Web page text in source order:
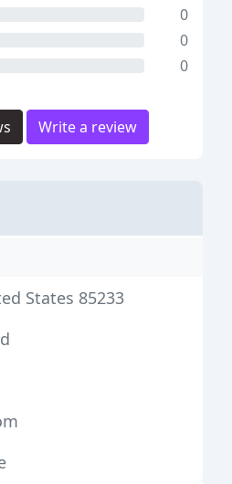
0
0
0
Write a review
States 85233